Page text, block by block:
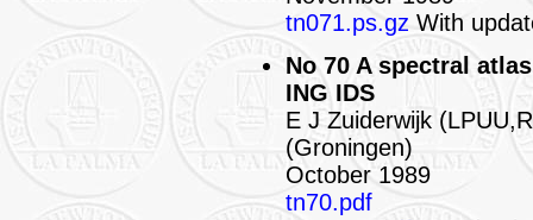
tn071.ps.gz With
No 70 A spectral
ING IDS
E J Zuiderwijk
(Groningen)
October 1989
tn70.pdf